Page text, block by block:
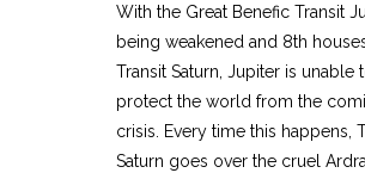
With the Great Benefic Transit
being weakened and 8th
Transit Saturn, Jupiter is unable
protect the world from the
crisis. Every time this happens,
Saturn goes over the cruel Ardra